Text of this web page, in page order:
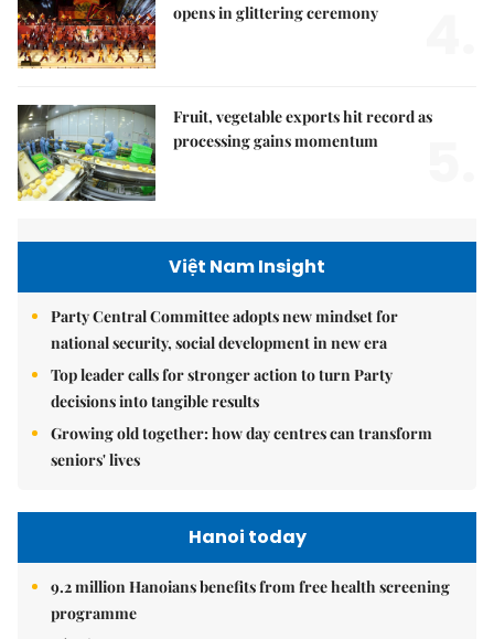
opens in glittering ceremony
Fruit, vegetable exports hit record as
processing gains momentum
Việt Nam Insight
Party Central Committee adopts new mindset for
national security, social development in new era
Top leader calls for stronger action to turn Party
decisions into tangible results
Growing old together: how day centres can transform
seniors' lives
Hanoi today
9.2 million Hanoians benefits from free health screening
programme